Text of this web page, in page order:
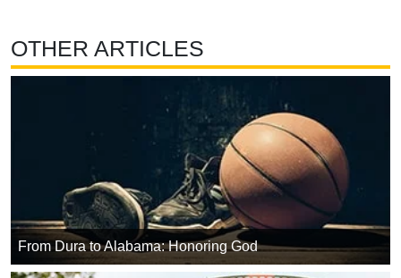
OTHER ARTICLES
From Dura to Alabama: Honoring God